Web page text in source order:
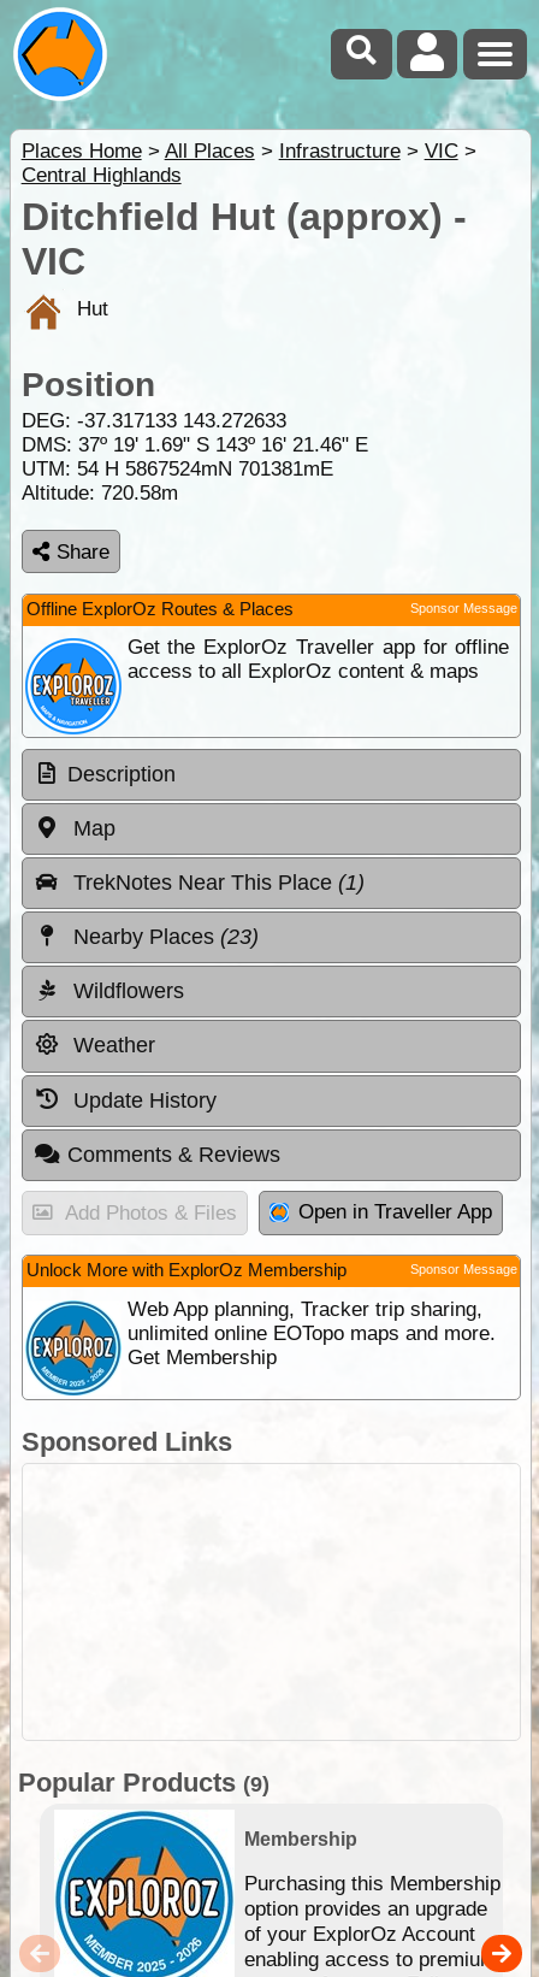
Places Home> All Places > Infrastructure> VIC>
Central Highlands
Ditchfield Hut (approx) -
VIC
Hut
Position
DEG: -37.317133 143.272633
DMS: 37º 19' 1.69" S 143º 16' 21.46" E
UTM: 54 H 5867524mN 701381mE
Altitude: 720.58m
Share
Offline ExplorOz Routes & Places Sponsor Message
Get the ExplorOz Traveller app for offline
access to all ExplorOz content & maps
Description
Map
TrekNotes Near This Place (1)
Nearby Places (23)
Wildflowers
Weather
Update History
Comments & Reviews
Add Photos & Files Open in Traveller App
Unlock More with ExplorOz Membership Sponsor Message
Web App planning, Tracker trip sharing,
unlimited online EOTopo maps and more.
Get Membership
Sponsored Links
Popular Products (9)
Membership
Purchasing this Membership
option provides an upgrade
of your ExplorOz Account
enabling access to premium